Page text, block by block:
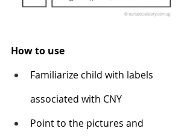
How to use
Familiarize child with labels
associated with CNY
Point to the pictures and